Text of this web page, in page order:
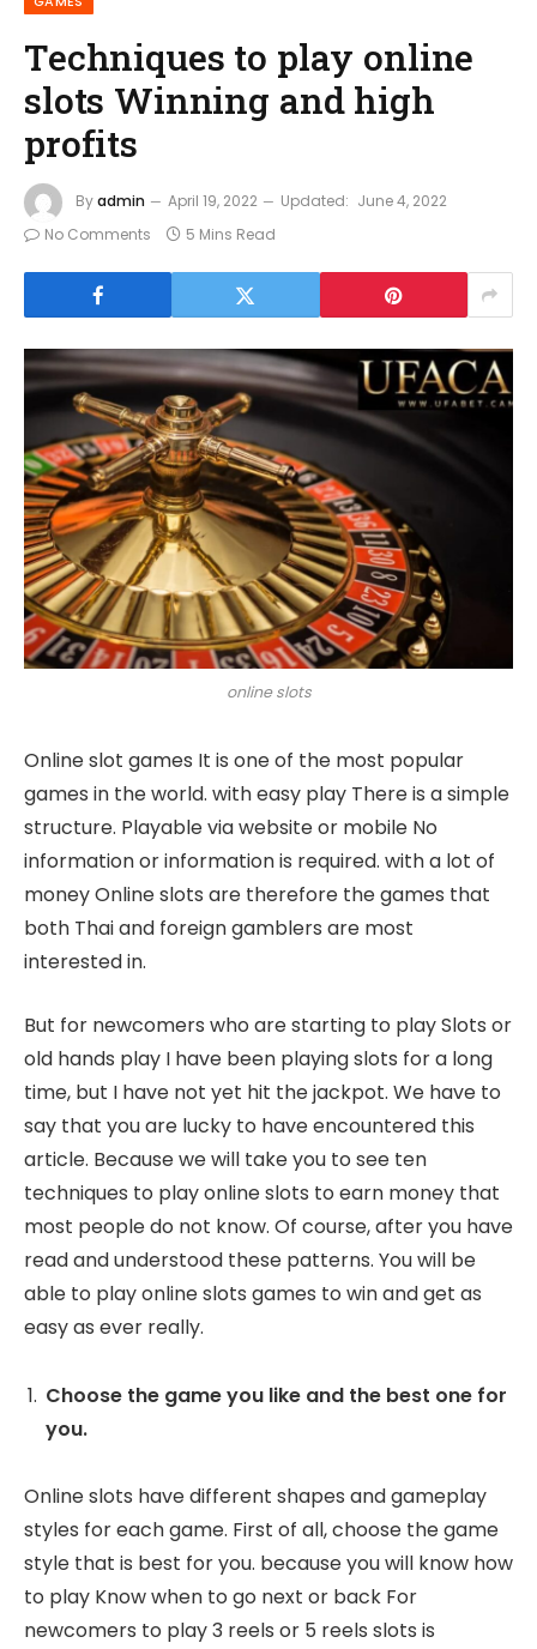
Techniques to play online
slots Winning and high
profits
Byadmin April 19, 2022 Updated: June 4, 2022
No Comments
5 Mins Read
online slots
Online slot games It is one of the most popular
games in the world. with easy play There is a simple
structure. Playable via website or mobile No
information or information is required. with a lot of
money Online slots are therefore the games that
both Thai and foreign gamblers are most
interested in.
But for newcomers who are starting to play Slots or
old hands play I have been playing slots for a long
time, but I have not yet hit the jackpot. We have to
say that you are lucky to have encountered this
article. Because we will take you to see ten
techniques to play online slots to earn money that
most people do not know. Of course, after you have
read and understood these patterns. You will be
able to play online slots games to win and get as
easy as ever really.
Choose the game you like and the best one for
you.
Online slots have different shapes and gameplay
styles for each game. First of all, choose the game
style that is best for you. because you will know how
to play Know when to go next or back For
newcomers to play 3 reels or 5 reels slots is